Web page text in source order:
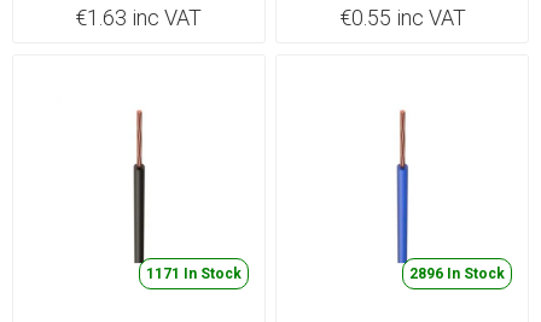
€1.63 inc VAT €0.55 inc VAT
1171 In Stock 2896 In Stock